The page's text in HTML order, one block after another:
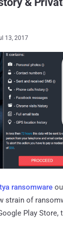
13, 2017
ransomware
strain of
Play